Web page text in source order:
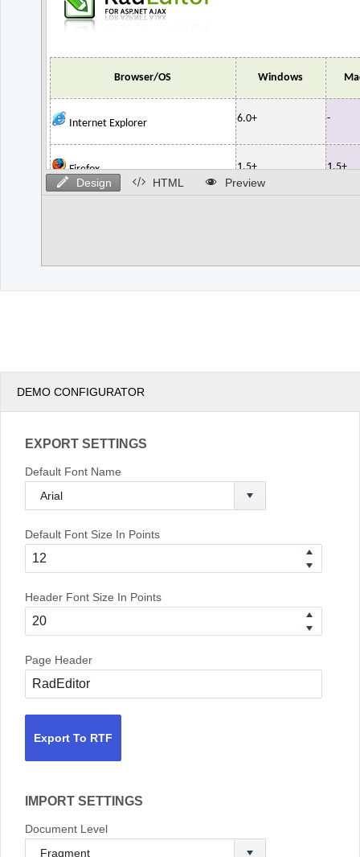
Design HTML Preview
DEMO CONFIGURATOR
EXPORT SETTINGS
Default Font Name
Default Font Size In Points
Header Font Size In Points
Page Header
Export To RTF
IMPORT SETTINGS
Document Level